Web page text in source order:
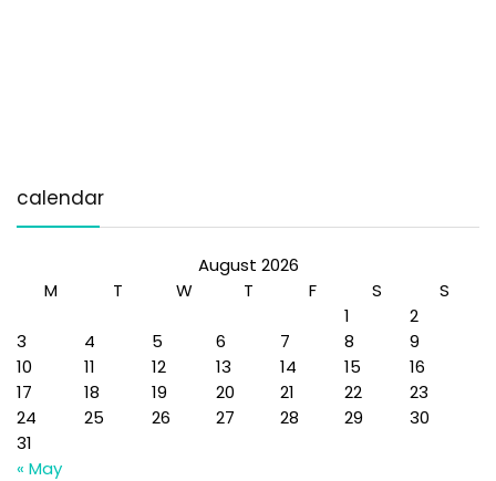
calendar
August 2026
M
T W T F S
S
1
2
3
4 5 6 7 8
9
10
11 12 13 14 15
16
17
18 19 20 21 22
23
24
25 26 27 28 29
30
31
« May